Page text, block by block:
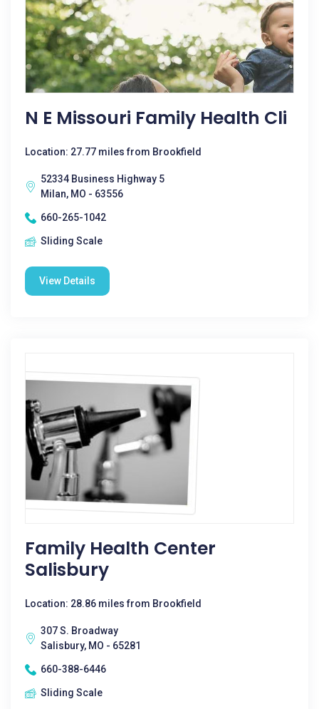
N E Missouri Family Health Cli
Location: 27.77 miles from Brookfield
52334 Business Highway 5
Milan, MO - 63556
660-265-1042
Sliding Scale
View Details
Family Health Center
Salisbury
Location: 28.86 miles from Brookfield
307 S. Broadway
Salisbury, MO - 65281
660-388-6446
Sliding Scale